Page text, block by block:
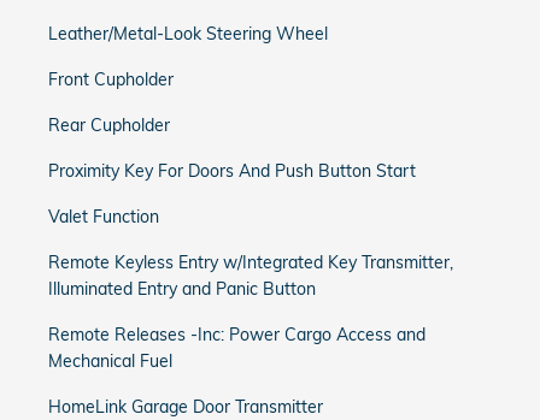
Leather/Metal-Look Steering Wheel
Front Cupholder
Rear Cupholder
Proximity Key For Doors And Push Button Start
Valet Function
Remote Keyless Entry w/Integrated Key Transmitter,
Illuminated Entry and Panic Button
Remote Releases -Inc: Power Cargo Access and
Mechanical Fuel
HomeLink Garage Door Transmitter